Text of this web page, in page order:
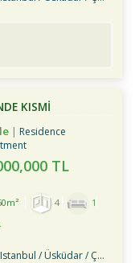
KISMİ
Residence
TL
4
1
/ Üsküdar/ Çengelköy